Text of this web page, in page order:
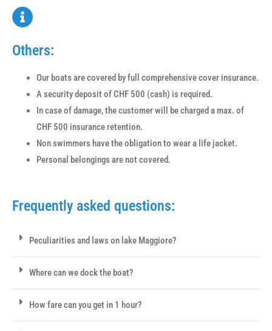
Others:
Our boats are covered by full comprehensive cover insurance.
A security deposit of CHF 500 (cash) is required.
In case of damage, the customer will be charged a max. of
CHF 500 insurance retention.
Non swimmers have the obligation to wear a life jacket.
Personal belongings are not covered.
Frequently asked questions:
Peculiarities and laws on lake Maggiore?
Where can we dock the boat?
How fare can you get in 1 hour?